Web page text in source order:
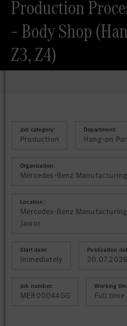
Production
– Body Shop
Z3, Z4)
Job category:
Production
Department:
Hang-on
Organization:
Mercedes-Benz
Location:
Mercedes-Benz
Jawor
Start date:
immediately
Publication
20.07.2026
Job number:
MER00044GG
Working
Full time